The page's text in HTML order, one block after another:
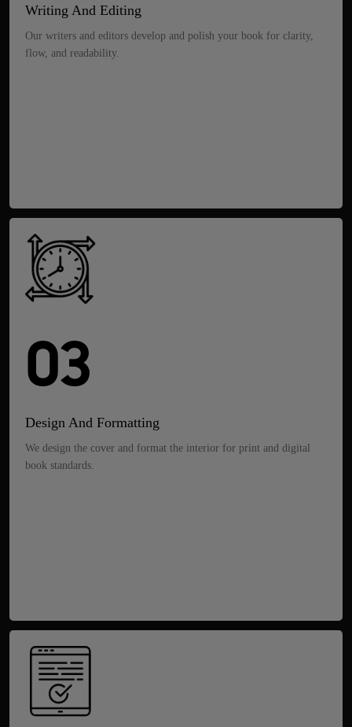
Writing And Editing
Our writers and editors develop and polish your book for clarity,
flow, and readability.
03
Design And Formatting
We design the cover and format the interior for print and digital
book standards.